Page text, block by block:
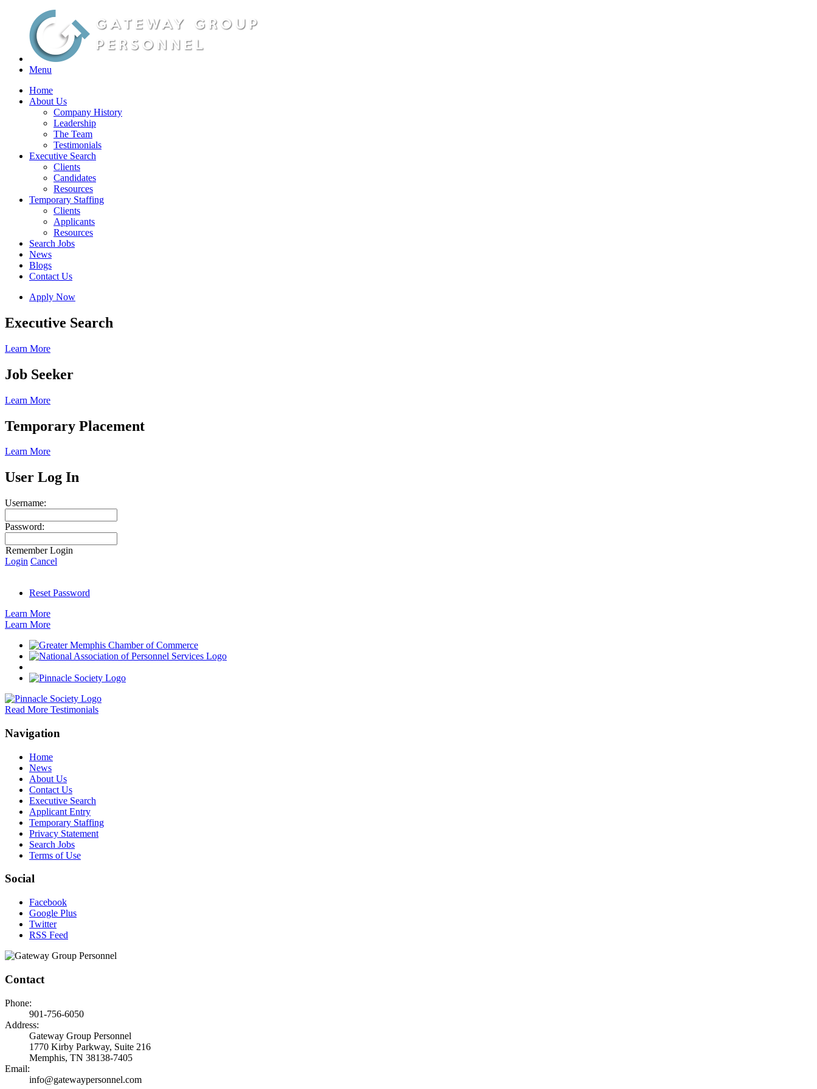
Menu
Home
About Us
Company History
Leadership
The Team
Testimonials
Executive Search
Clients
Candidates
Resources
Temporary Staffing
Clients
Applicants
Resources
Search Jobs
News
Blogs
Contact Us
Apply Now
Executive Search
Learn More
Job Seeker
Learn More
Temporary Placement
Learn More
User Log In
Username:
Password:
Remember Login
Login Cancel
Reset Password
Learn More
Learn More
Read More Testimonials
Navigation
Home
News
About Us
Contact Us
Executive Search
Applicant Entry
Temporary Staffing
Privacy Statement
Search Jobs
Terms of Use
Social
Facebook
Google Plus
Twitter
RSS Feed
Contact
Phone:
901-756-6050
Address:
Gateway Group Personnel
1770 Kirby Parkway, Suite 216
Memphis, TN 38138-7405
Email:
info@gatewaypersonnel.com